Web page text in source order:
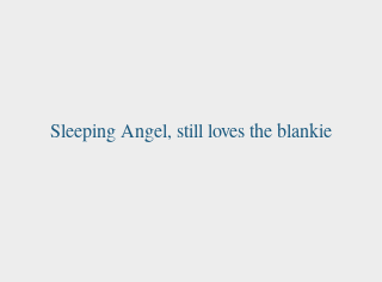
Sleeping Angel, still loves the blankie